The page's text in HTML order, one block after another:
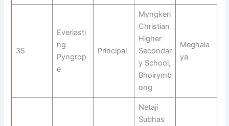
35
Everlasti
ng
Pyngrop
e
Principal
Myngken
Christian
Higher
Secondar
y School,
Bhoirymb
ong
Meghala
ya
Netaji
Subhas